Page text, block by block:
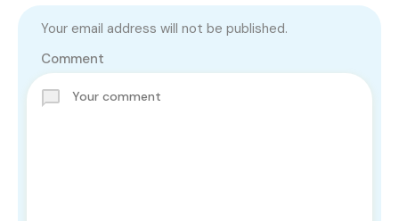
Your email address will not be published.
Comment